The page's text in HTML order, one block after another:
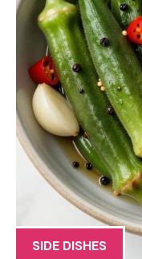
SIDE DISHES